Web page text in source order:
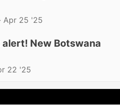
Apr 25 '25
New Botswana
22 '25